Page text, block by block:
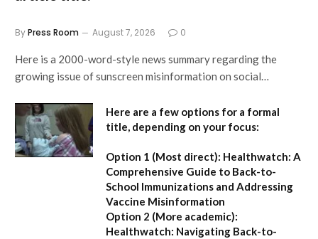
ByPress Room August 7, 2026 0
Here is a 2000-word-style news summary regarding the
growing issue of sunscreen misinformation on social…
Here are a few options for a formal
title, depending on your focus:
Option 1 (Most direct): Healthwatch: A
Comprehensive Guide to Back-to-
School Immunizations and Addressing
Vaccine Misinformation
Option 2 (More academic):
Healthwatch: Navigating Back-to-